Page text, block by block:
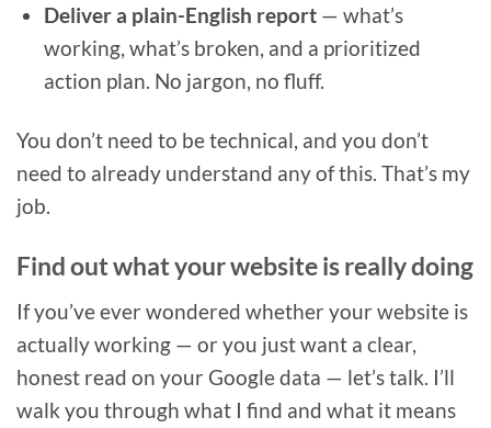
Deliver a plain-English report— what’s
working, what’s broken, and a prioritized
action plan. No jargon, no fluff.
You don’t need to be technical, and you don’t
need to already understand any of this. That’s my
job.
Find out what your website is really doing
If you’ve ever wondered whether your website is
actually working — or you just want a clear,
honest read on your Google data — let’s talk. I’ll
walk you through what I find and what it means